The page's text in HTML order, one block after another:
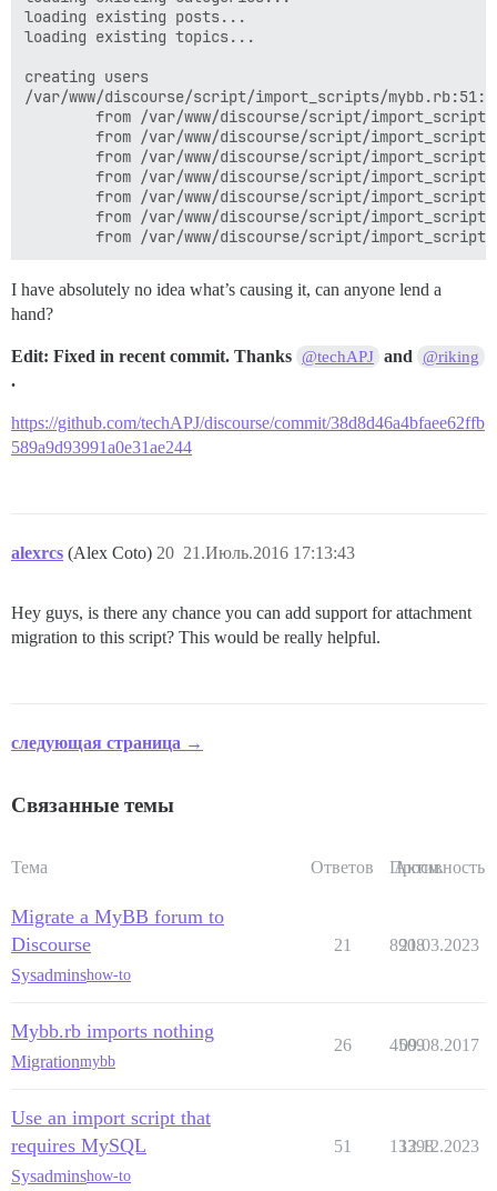
loading existing posts...
loading existing topics...
creating users
/var/www/discourse/script/import_scripts/
from /var/www/discourse/script/
from /var/www/discourse/script/
from /var/www/discourse/script/
from /var/www/discourse/script/
from /var/www/discourse/script/
from /var/www/discourse/script/
I have absolutely no idea what’s causing it, can anyone lend a
hand?
Edit: Fixed in recent commit. Thanks @techAPJ and @riking
.
https://github.com/techAPJ/discourse/commit/38d8d46a4bfaee62ffb
589a9d93991a0e31ae244
alexrcs (Alex Coto) 21.Июль.2016 17:13:43
20
Hey guys, is there any chance you can add support for attachment
migration to this script? This would be really helpful.
следующая страница →
Связанные темы
Тема Ответов Просм.
Активность
Migrate a MyBB forum to
Discourse
Sysadminshow-to
21 8908
21.03.2023
Mybb.rb imports nothing
Migrationmybb
26 4509
09.08.2017
Use an import script that
requires MySQL
Sysadminshow-to
51 13398
12.12.2023